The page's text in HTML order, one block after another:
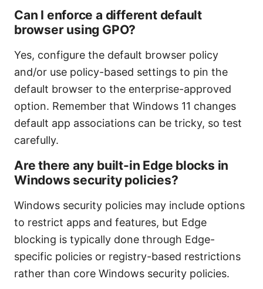
Can I enforce a different default
browser using GPO?
Yes, configure the default browser policy
and/or use policy-based settings to pin the
default browser to the enterprise-approved
option. Remember that Windows 11 changes
default app associations can be tricky, so test
carefully.
Are there any built-in Edge blocks in
Windows security policies?
Windows security policies may include options
to restrict apps and features, but Edge
blocking is typically done through Edge-
specific policies or registry-based restrictions
rather than core Windows security policies.